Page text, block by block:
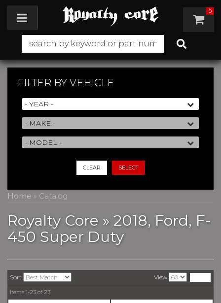
Toggle navigation 0
FILTER BY VEHICLE
CLEAR SELECT
Home » Catalog
Royalty Core » 2018, Ford, F-
450 Super Duty
Sort View
Items 1-23 of 23